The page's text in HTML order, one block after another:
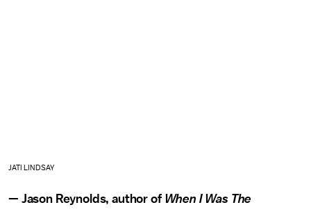
JATI LINDSAY
— Jason Reynolds, author of When I Was The